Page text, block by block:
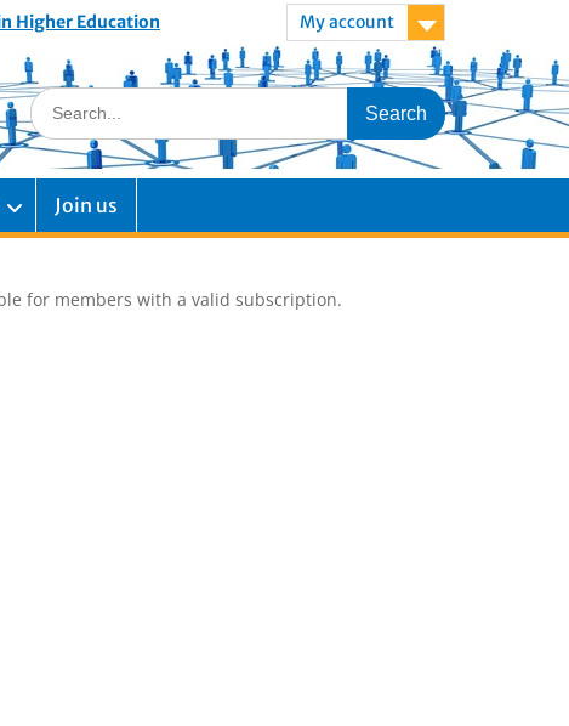
Higher Education My account
Join us
for members with a valid subscription.